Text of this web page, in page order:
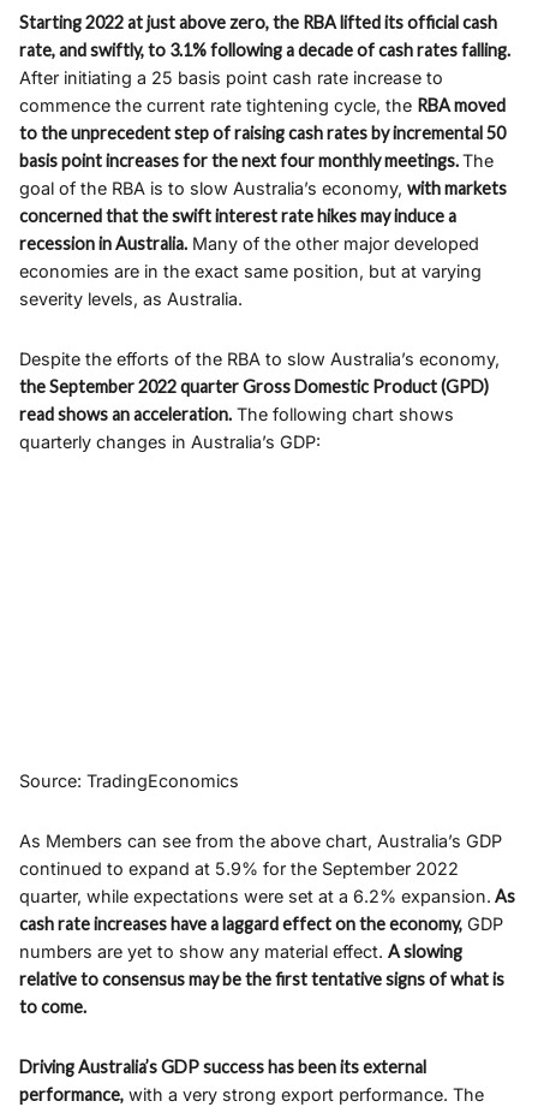
Starting 2022 at just above zero, the RBA lifted its official cash
rate, and swiftly, to 3.1% following a decade of cash rates falling.
After initiating a 25 basis point cash rate increase to
commence the current rate tightening cycle, the RBA moved
to the unprecedent step of raising cash rates by incremental 50
basis point increases for the next four monthly meetings.The
goal of the RBA is to slow Australia’s economy, with markets
concerned that the swift interest rate hikes may induce a
recession in Australia. Many of the other major developed
economies are in the exact same position, but at varying
severity levels, as Australia.
Despite the efforts of the RBA to slow Australia’s economy,
the September 2022 quarter Gross Domestic Product (GPD)
read shows an acceleration. The following chart shows
quarterly changes in Australia’s GDP:
Source: TradingEconomics
As Members can see from the above chart, Australia’s GDP
continued to expand at 5.9% for the September 2022
quarter, while expectations were set at a 6.2% expansion. As
cash rate increases have a laggard effect on the economy, GDP
numbers are yet to show any material effect. A slowing
relative to consensus may be the first tentative signs of what is
to come.
Driving Australia’s GDP success has been its external
performance, with a very strong export performance. The